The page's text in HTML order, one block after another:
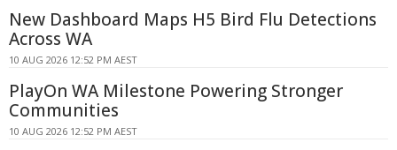
New Dashboard Maps H5 Bird Flu Detections
Across WA
10 AUG 2026 12:52 PM AEST
PlayOn WA Milestone Powering Stronger
Communities
10 AUG 2026 12:52 PM AEST